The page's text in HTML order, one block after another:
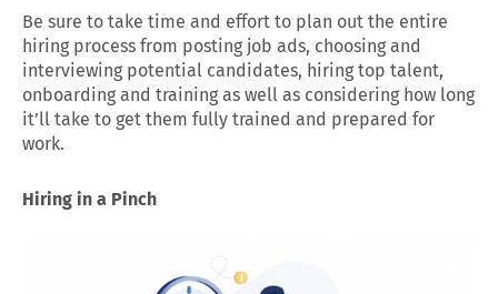
Be sure to take time and effort to plan out the entire
hiring process from posting job ads, choosing and
interviewing potential candidates, hiring top talent,
onboarding and training as well as considering how long
it’ll take to get them fully trained and prepared for
work.
Hiring in a Pinch